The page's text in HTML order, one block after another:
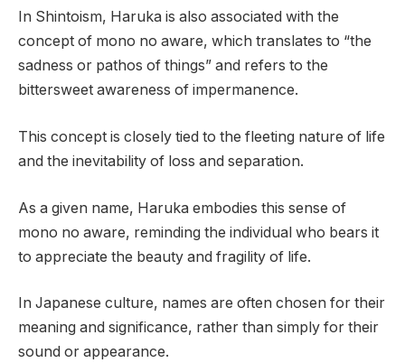
In Shintoism, Haruka is also associated with the
concept of mono no aware, which translates to “the
sadness or pathos of things” and refers to the
bittersweet awareness of impermanence.
This concept is closely tied to the fleeting nature of life
and the inevitability of loss and separation.
As a given name, Haruka embodies this sense of
mono no aware, reminding the individual who bears it
to appreciate the beauty and fragility of life.
In Japanese culture, names are often chosen for their
meaning and significance, rather than simply for their
sound or appearance.